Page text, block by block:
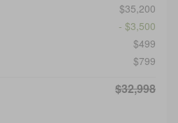
$35,200
- $3,500
$499
$799
$32,998